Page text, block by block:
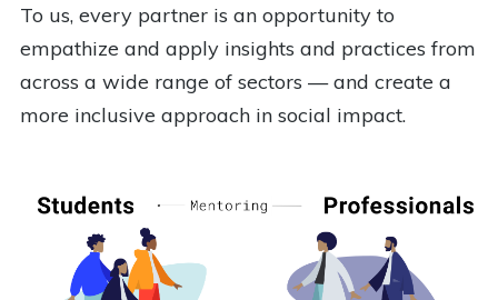
To us, every partner is an opportunity to
empathize and apply insights and practices from
across a wide range of sectors — and create a
more inclusive approach in social impact.